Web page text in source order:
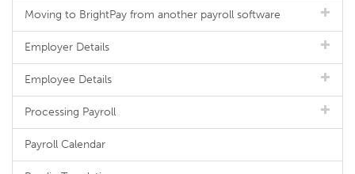
Moving to BrightPay from another payroll software
Employer Details
Employee Details
Processing Payroll
Payroll Calendar